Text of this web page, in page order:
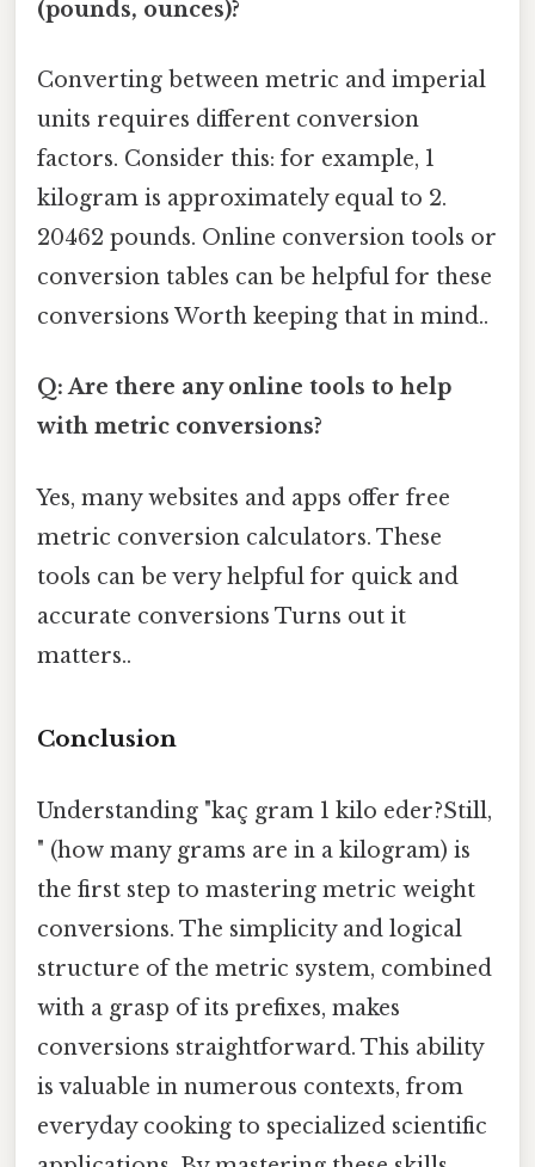
(pounds, ounces)?
Converting between metric and imperial
units requires different conversion
factors. Consider this: for example, 1
kilogram is approximately equal to 2.
20462 pounds. Online conversion tools or
conversion tables can be helpful for these
conversions Worth keeping that in mind..
Q: Are there any online tools to help
with metric conversions?
Yes, many websites and apps offer free
metric conversion calculators. These
tools can be very helpful for quick and
accurate conversions Turns out it
matters..
Conclusion
Understanding "kaç gram 1 kilo eder?Still,
" (how many grams are in a kilogram) is
the first step to mastering metric weight
conversions. The simplicity and logical
structure of the metric system, combined
with a grasp of its prefixes, makes
conversions straightforward. This ability
is valuable in numerous contexts, from
everyday cooking to specialized scientific